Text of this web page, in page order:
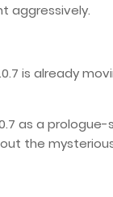
aggressively.
is already
as a prologue-
the